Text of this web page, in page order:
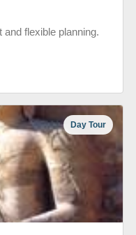
flexible planning.
Day Tour